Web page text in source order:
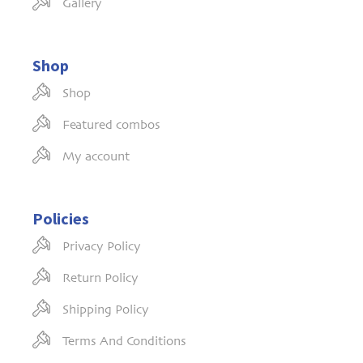
Gallery
Shop
Shop
Featured combos
My account
Policies
Privacy Policy
Return Policy
Shipping Policy
Terms And Conditions